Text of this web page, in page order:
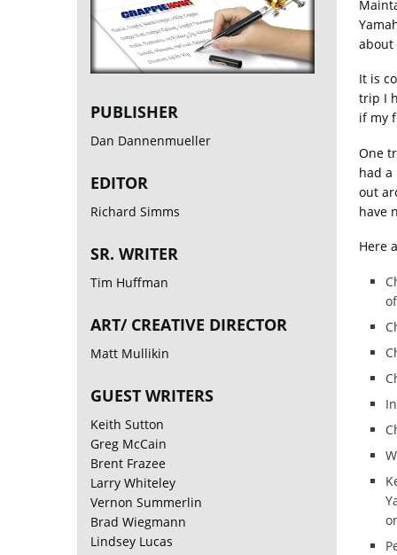
PUBLISHER
Dan Dannenmueller
EDITOR
Richard Simms
SR. WRITER
Tim Huffman
ART/ CREATIVE DIRECTOR
Matt Mullikin
GUEST WRITERS
Keith Sutton
Greg McCain
Brent Frazee
Larry Whiteley
Vernon Summerlin
Brad Wiegmann
Lindsey Lucas
about
It is
trip I
if my
One
had
out
have
Here